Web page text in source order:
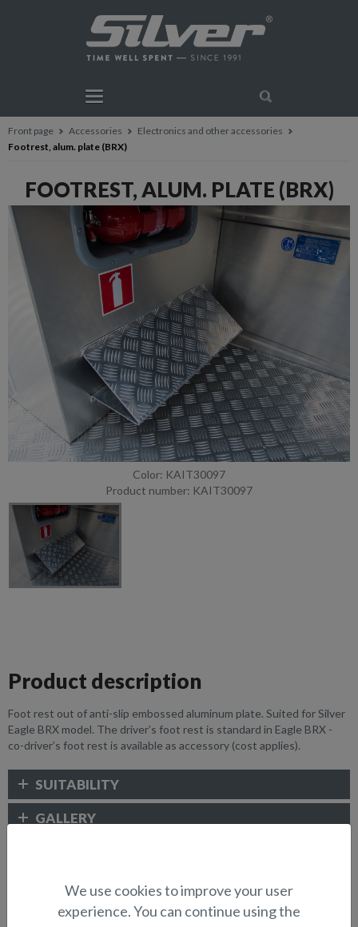
Front page Accessories
Electronics and other accessories
Footrest, alum. plate (BRX)
FOOTREST, ALUM. PLATE (BRX)
Color: KAIT30097
Product number: KAIT30097
Product description
Foot rest out of anti-slip embossed aluminum plate. Suited for Silver
Eagle BRX model. The driver’s foot rest is standard in Eagle BRX -
co-driver’s foot rest is available as accessory (cost applies).
SUITABILITY
GALLERY
ELECTRONICS AND OTHER
ACCESSORIES
We use cookies to improve your user
experience. You can continue using the